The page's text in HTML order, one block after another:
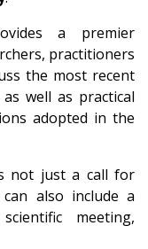
a premier
practitioners
the most recent
well as practical
adopted in the
not just a call for
also include a
meeting,